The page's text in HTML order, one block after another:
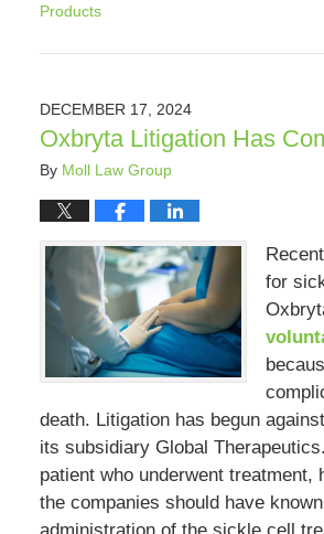
Products
February
10:48
am
DECEMBER 17, 2024
Oxbryta Litigation Has
By Moll Law Group
for
death. Litigation has begun
its subsidiary Global
patient who underwent treatment,
the companies should have